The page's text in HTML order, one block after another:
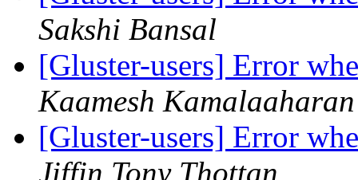
Sakshi Bansal
[Gluster-users] Error
Kaamesh Kamalaaharan
[Gluster-users] Error
Jiffin Tony Thottan